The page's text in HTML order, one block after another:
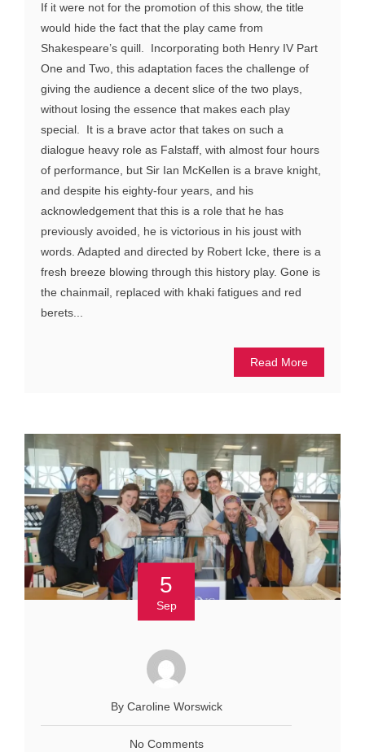
If it were not for the promotion of this show, the title
would hide the fact that the play came from
Shakespeare’s quill. Incorporating both Henry IV Part
One and Two, this adaptation faces the challenge of
giving the audience a decent slice of the two plays,
without losing the essence that makes each play
special. It is a brave actor that takes on such a
dialogue heavy role as Falstaff, with almost four hours
of performance, but Sir Ian McKellen is a brave knight,
and despite his eighty-four years, and his
acknowledgement that this is a role that he has
previously avoided, he is victorious in his joust with
words. Adapted and directed by Robert Icke, there is a
fresh breeze blowing through this history play. Gone is
the chainmail, replaced with khaki fatigues and red
berets...
Read More
5
Sep
By Caroline Worswick
No Comments